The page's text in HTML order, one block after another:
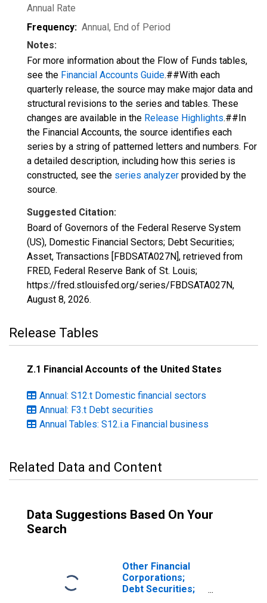
Annual Rate
Frequency: Annual, End of Period
Notes:
For more information about the Flow of Funds tables,
see the Financial Accounts Guide.##With each
quarterly release, the source may make major data and
structural revisions to the series and tables. These
changes are available in the Release Highlights.##In
the Financial Accounts, the source identifies each
series by a string of patterned letters and numbers. For
a detailed description, including how this series is
constructed, see the series analyzer provided by the
source.
Suggested Citation:
Board of Governors of the Federal Reserve System
(US), Domestic Financial Sectors; Debt Securities;
Asset, Transactions [FBDSATA027N], retrieved from
FRED, Federal Reserve Bank of St. Louis;
https://fred.stlouisfed.org/series/FBDSATA027N,
August 8, 2026.
Release Tables
Z.1 Financial Accounts of the United States
Annual: S12.t Domestic financial sectors
Annual: F3.t Debt securities
Annual Tables: S12.i.a Financial business
Related Data and Content
Data Suggestions Based On Your
Search
Other Financial
Corporations;
Debt Securities;